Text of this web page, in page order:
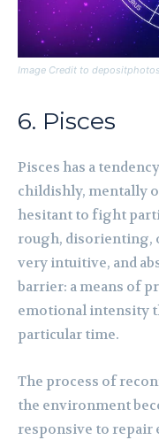
Image Credit to
6. Pisces
Pisces has a
childishly, mentally
hesitant to fight
rough, disorienting,
very intuitive, and
barrier: a means of
emotional intensity
particular time.
The process of
the environment
responsive to repair